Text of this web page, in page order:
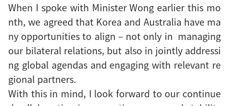
When I spoke with Minister Wong earlier this mo
nth, we agreed that Korea and Australia have ma
ny opportunities to align – not only in managing
our bilateral relations, but also in jointly addressi
ng global agendas and engaging with relevant re
gional partners.
With this in mind, I look forward to our continue